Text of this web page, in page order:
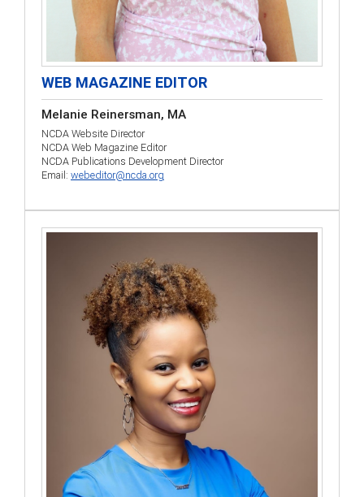
WEB MAGAZINE EDITOR
Melanie Reinersman, MA
NCDA Website Director
NCDA Web Magazine Editor
NCDA Publications Development Director
Email: webeditor@ncda.org